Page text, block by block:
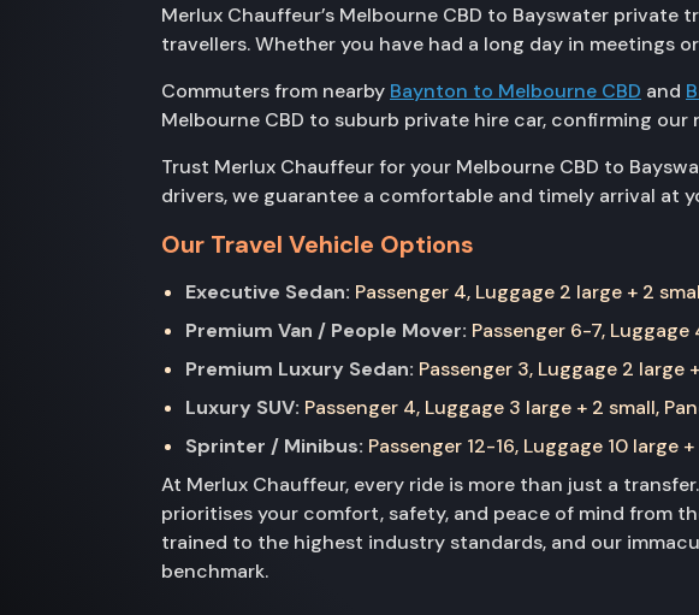
Merlux Chauffeur’s Melbourne CBD to Bayswater
travellers. Whether you have had a long day in meetings
Commuters from nearby Baynton to Melbourne CBD and
Melbourne CBD to suburb private hire car, confirming
Trust Merlux Chauffeur for your Melbourne CBD to
drivers, we guarantee a comfortable and timely arrival at
Our Travel Vehicle Options
Executive Sedan: Passenger 4, Luggage 2 large + 2
Premium Van / People Mover: Passenger 6-7,
Premium Luxury Sedan: Passenger 3, Luggage 2 large
Luxury SUV: Passenger 4, Luggage 3 large + 2 small,
Sprinter / Minibus: Passenger 12-16, Luggage 10
At Merlux Chauffeur, every ride is more than just a
prioritises your comfort, safety, and peace of mind from
trained to the highest industry standards, and our
benchmark.